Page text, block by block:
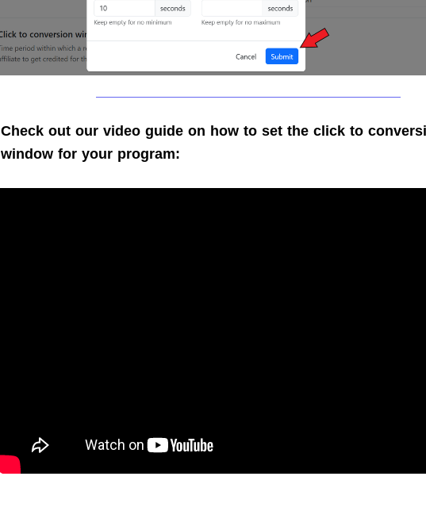
Check out our video guide on how to set the click to
window for your program: